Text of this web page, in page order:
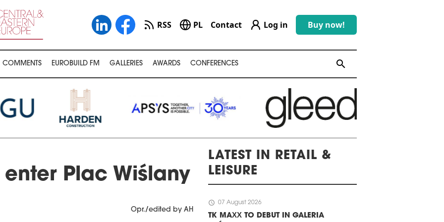
RSS PL Contact Log in Buy now!
COMMENTS EUROBUILD FM GALLERIES AWARDS CONFERENCES search
enter Plac Wiślany
Opr./edited by AH
LATEST IN RETAIL &
LEISURE
schedule 07 August 2026
TK MAXX TO DEBUT IN GALERIA